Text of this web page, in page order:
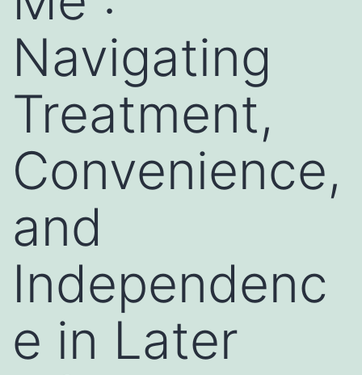
Navigating
Treatment,
Convenience,
and
Independenc
e in Later